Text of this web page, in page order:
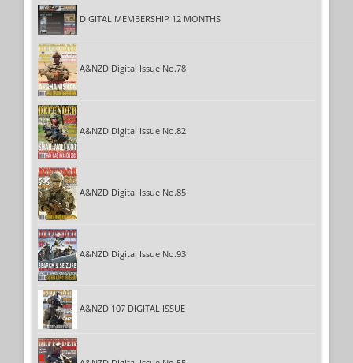
DIGITAL MEMBERSHIP 12 MONTHS
A&NZD Digital Issue No.78
A&NZD Digital Issue No.82
A&NZD Digital Issue No.85
A&NZD Digital Issue No.93
A&NZD 107 DIGITAL ISSUE